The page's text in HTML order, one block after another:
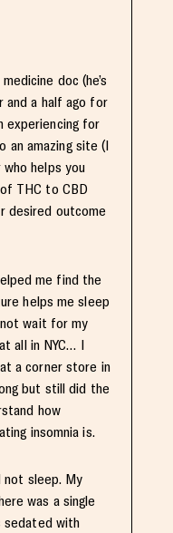
doc (he’s
and a half ago for
experiencing for
an amazing site (I
helps you
THC to CBD
desired outcome
me find the
helps me sleep
wait for my
all in NYC… I
a corner store in
but still did the
how
insomnia is.
not sleep. My
was a single
sedated with